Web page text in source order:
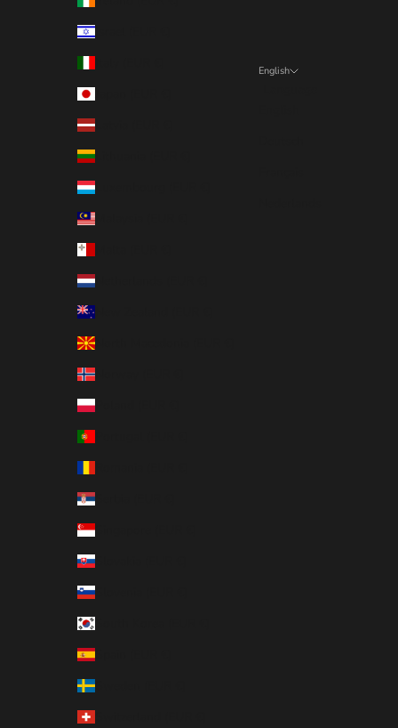
Israel (EUR €)
Latvia (EUR €)
Lithuania (EUR €)
Luxembourg (EUR €)
Malaysia (EUR €)
Netherlands (EUR €)
North Macedonia (EUR €)
Norway (EUR €)
Poland (EUR €)
Serbia (EUR €)
Singapore (EUR €)
Slovakia (EUR €)
Slovenia (EUR €)
Spain (EUR €)
Sweden (EUR €)
English